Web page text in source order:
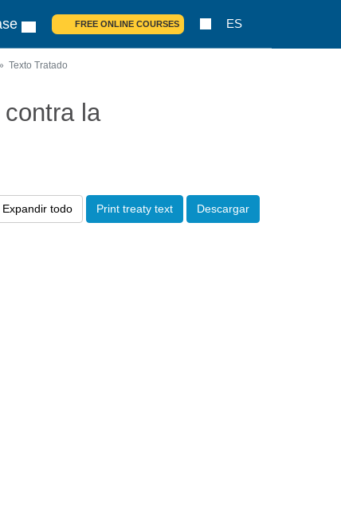
FREE ONLINE COURSES ES
Texto Tratado
la
Expandir todo Print treaty text Descargar